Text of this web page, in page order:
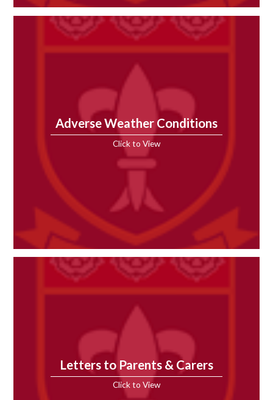
Adverse Weather Conditions
Click to View
Letters to Parents & Carers
Click to View